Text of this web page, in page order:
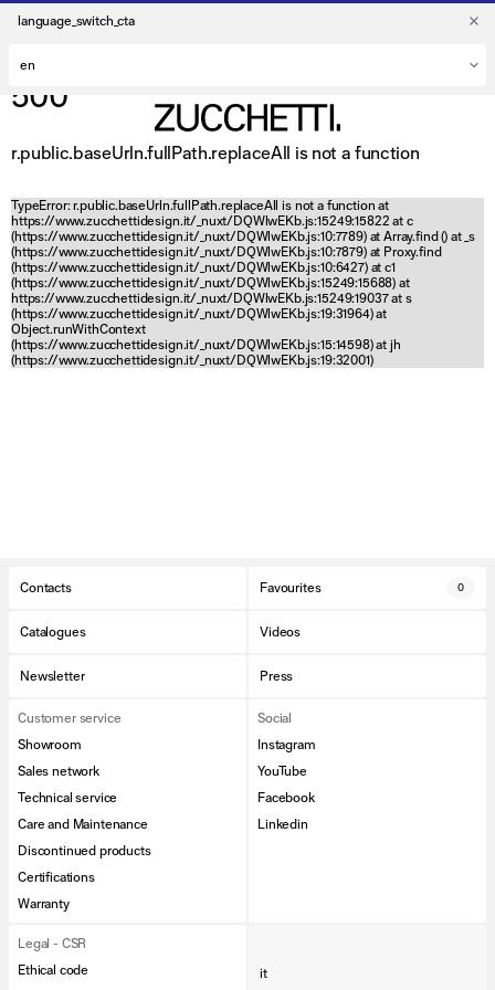
language_switch_cta
500
r.public.baseUrln.fullPath.replaceAll is not a function
TypeError: r.public.baseUrln.fullPath.replaceAll is not a function at
https://www.zucchettidesign.it/_nuxt/DQWlwEKb.js:15249:15822 at c
(https://www.zucchettidesign.it/_nuxt/DQWlwEKb.js:10:7789) at Array.find () at _s
(https://www.zucchettidesign.it/_nuxt/DQWlwEKb.js:10:7879) at Proxy.find
(https://www.zucchettidesign.it/_nuxt/DQWlwEKb.js:10:6427) at c1
(https://www.zucchettidesign.it/_nuxt/DQWlwEKb.js:15249:15688) at
https://www.zucchettidesign.it/_nuxt/DQWlwEKb.js:15249:19037 at s
(https://www.zucchettidesign.it/_nuxt/DQWlwEKb.js:19:31964) at
Object.runWithContext
(https://www.zucchettidesign.it/_nuxt/DQWlwEKb.js:15:14598) at jh
(https://www.zucchettidesign.it/_nuxt/DQWlwEKb.js:19:32001)
Contacts Favourites 0
Catalogues Videos
Newsletter Press
Customer service
Showroom
Sales network
Technical service
Care and Maintenance
Discontinued products
Certifications
Warranty
Social
Instagram
YouTube
Facebook
Linkedin
Legal - CSR
Ethical code
it